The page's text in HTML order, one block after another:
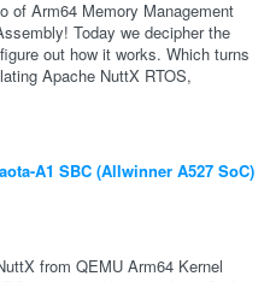
of Arm64 Memory Management
Today we decipher the
out how it works. Which turns
Apache NuttX RTOS,
A1 SBC (Allwinner A527 SoC)
from QEMU Arm64 Kernel